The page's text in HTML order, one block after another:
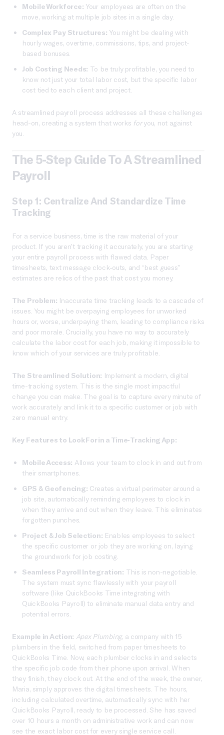
Mobile Workforce: Your employees are often on the
move, working at multiple job sites in a single day.
Complex Pay Structures: You might be dealing with
hourly wages, overtime, commissions, tips, and project-
based bonuses.
Job Costing Needs: To be truly profitable, you need to
know not just your total labor cost, but the specific labor
cost tied to each client and project.
A streamlined payroll process addresses all these challenges
head-on, creating a system that works foryou, not against
you.
The 5-Step Guide To A Streamlined
Payroll
Step 1: Centralize And Standardize Time
Tracking
For a service business, time is the raw material of your
product. If you aren’t tracking it accurately, you are starting
your entire payroll process with flawed data. Paper
timesheets, text message clock-outs, and “best guess”
estimates are relics of the past that cost you money.
The Problem: Inaccurate time tracking leads to a cascade of
issues. You might be overpaying employees for unworked
hours or, worse, underpaying them, leading to compliance risks
and poor morale. Crucially, you have no way to accurately
calculate the labor cost for each job, making it impossible to
know which of your services are truly profitable.
The Streamlined Solution: Implement a modern, digital
time-tracking system. This is the single most impactful
change you can make. The goal is to capture every minute of
work accurately and link it to a specific customer or job with
zero manual entry.
Key Features to Look For in a Time-Tracking App:
Mobile Access: Allows your team to clock in and out from
their smartphones.
GPS & Geofencing: Creates a virtual perimeter around a
job site, automatically reminding employees to clock in
when they arrive and out when they leave. This eliminates
forgotten punches.
Project & Job Selection: Enables employees to select
the specific customer or job they are working on, laying
the groundwork for job costing.
Seamless Payroll Integration: This is non-negotiable.
The system must sync flawlessly with your payroll
software (like QuickBooks Time integrating with
QuickBooks Payroll) to eliminate manual data entry and
potential errors.
Example in Action: Apex Plumbing, a company with 15
plumbers in the field, switched from paper timesheets to
QuickBooks Time. Now, each plumber clocks in and selects
the specific job code from their phone upon arrival. When
they finish, they clock out. At the end of the week, the owner,
Maria, simply approves the digital timesheets. The hours,
including calculated overtime, automatically sync with her
QuickBooks Payroll, ready to be processed. She has saved
over 10 hours a month on administrative work and can now
see the exact labor cost for every single service call.